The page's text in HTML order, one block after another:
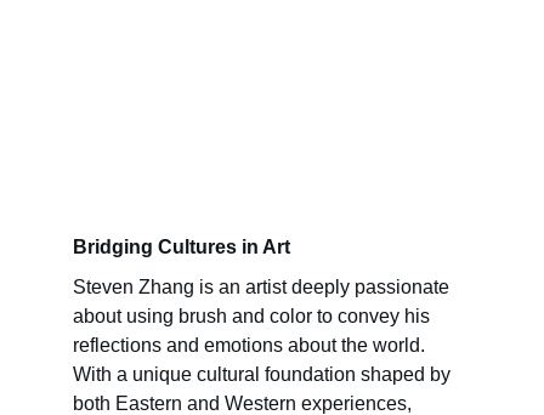
Bridging Cultures in Art
Steven Zhang is an artist deeply passionate
about using brush and color to convey his
reflections and emotions about the world.
With a unique cultural foundation shaped by
both Eastern and Western experiences,